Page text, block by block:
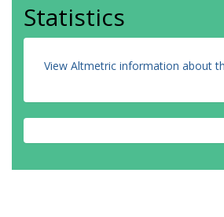
Statistics
View Altmetric information about